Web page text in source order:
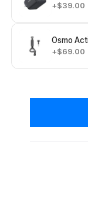
+$39.00
Osmo
+$69.00